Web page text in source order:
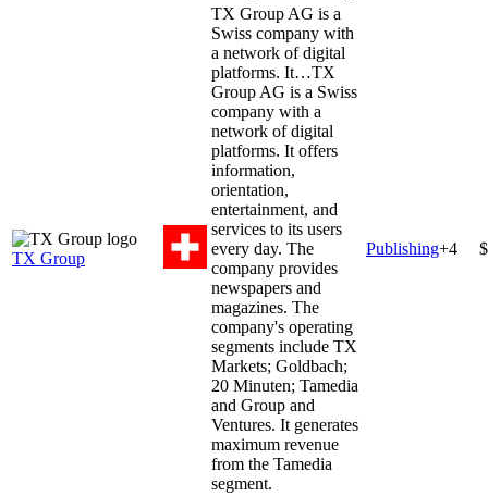
TX Group
TX Group AG is a
Swiss company with
a network of digital
platforms. It…TX
Group AG is a Swiss
company with a
network of digital
platforms. It offers
information,
orientation,
entertainment, and
services to its users
every day. The
company provides
newspapers and
magazines. The
company's operating
segments include TX
Markets; Goldbach;
20 Minuten; Tamedia
and Group and
Ventures. It generates
maximum revenue
from the Tamedia
segment.
Publishing+4